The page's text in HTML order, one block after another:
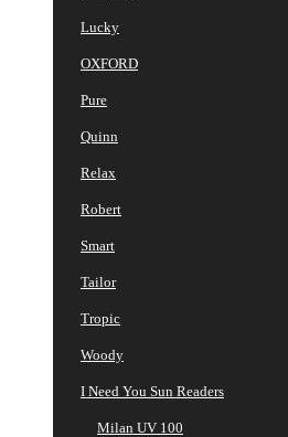
Lucky
OXFORD
Pure
Quinn
Relax
Robert
Smart
Tailor
Tropic
Woody
I Need You Sun Readers
Milan UV 100